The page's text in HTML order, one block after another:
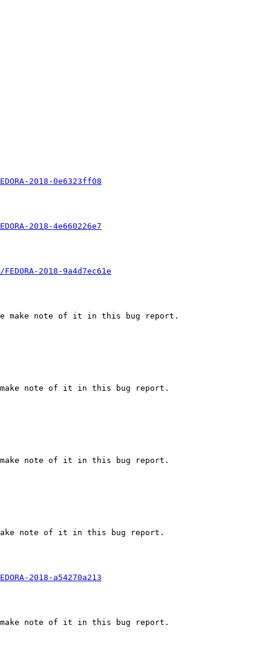
2018-0e6323ff08
2018-4e660226e7
2018-9a4d7ec61e
make note of it in this bug report.
note of it in this bug report.
note of it in this bug report.
note of it in this bug report.
2018-a54270a213
note of it in this bug report.